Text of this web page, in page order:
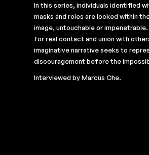
In this series, individuals identified
masks and roles are locked within
image, untouchable or
for real contact and union with
imaginative narrative seeks to
discouragement before the
Interviewed by Marcus Che.